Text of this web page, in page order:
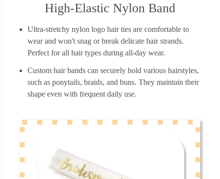
High-Elastic Nylon Band
Ultra-stretchy nylon logo hair ties are comfortable to
wear and won't snag or break delicate hair strands.
Perfect for all hair types during all-day wear.
Custom hair bands can securely hold various hairstyles,
such as ponytails, braids, and buns. They maintain their
shape even with frequent daily use.